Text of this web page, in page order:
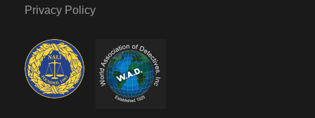
Privacy Policy